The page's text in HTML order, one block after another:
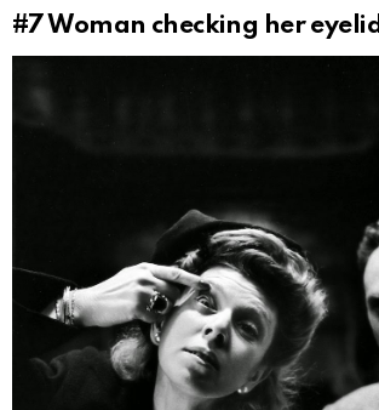
#7Woman checking her eyelid